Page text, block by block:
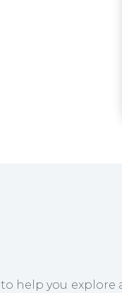
to help you explore